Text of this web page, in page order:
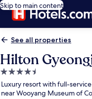
Skip to main content
See all properties
Hilton
4.5
star
property
Luxury resort with full-
near Wooyang Museum of